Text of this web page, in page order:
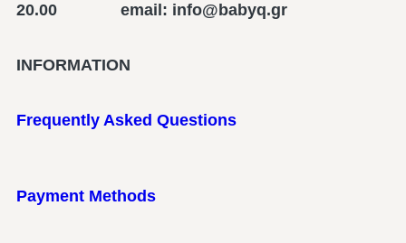
20.00 email: info@babyq.gr
INFORMATION
Frequently Asked Questions
Payment Methods